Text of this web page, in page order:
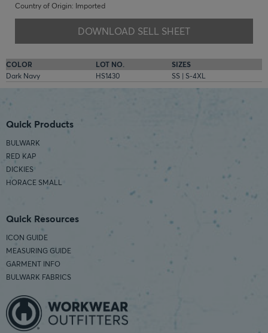
Country of Origin: Imported
DOWNLOAD SELL SHEET
COLOR LOT NO.
SIZES
Dark Navy
HS1430 SS | S-4XL
Quick Products
BULWARK
RED KAP
DICKIES
HORACE SMALL
Quick Resources
ICON GUIDE
MEASURING GUIDE
GARMENT INFO
BULWARK FABRICS